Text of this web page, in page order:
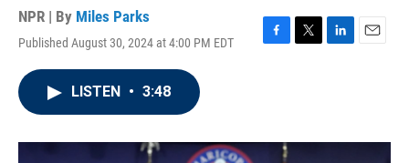
NPR | By Miles Parks
Published August 30, 2024 at 4:00 PM EDT
F
o
T
r
L
I
E
LISTEN • 3:48